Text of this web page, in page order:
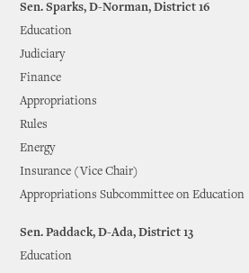
Sen. Sparks, D-Norman, District 16
Education
Judiciary
Finance
Appropriations
Rules
Energy
Insurance (Vice Chair)
Appropriations Subcommittee on Education
Sen. Paddack, D-Ada, District 13
Education